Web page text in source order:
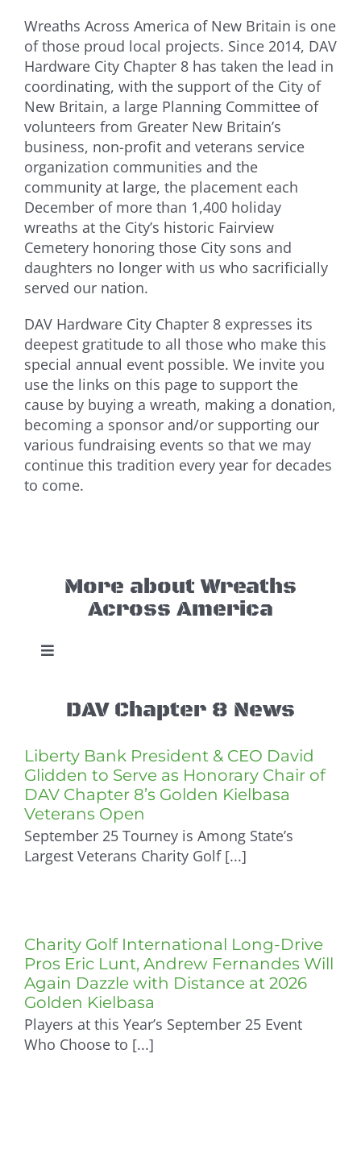
Wreaths Across America of New Britain is one
of those proud local projects. Since 2014, DAV
Hardware City Chapter 8 has taken the lead in
coordinating, with the support of the City of
New Britain, a large Planning Committee of
volunteers from Greater New Britain’s
business, non-profit and veterans service
organization communities and the
community at large, the placement each
December of more than 1,400 holiday
wreaths at the City’s historic Fairview
Cemetery honoring those City sons and
daughters no longer with us who sacrificially
served our nation.
DAV Hardware City Chapter 8 expresses its
deepest gratitude to all those who make this
special annual event possible. We invite you
use the links on this page to support the
cause by buying a wreath, making a donation,
becoming a sponsor and/or supporting our
various fundraising events so that we may
continue this tradition every year for decades
to come.
More about Wreaths
Across America
Toggle
This Year’s Event
Buy a Wreath
Sponsorship Opportunities
Volunteers
Upcoming Fundraisers
Photo Gallery: 2026 Wreaths Across America
DAV Chapter 8 News
Liberty Bank President & CEO David
Glidden to Serve as Honorary Chair of
DAV Chapter 8’s Golden Kielbasa
Veterans Open
September 25 Tourney is Among State’s
Largest Veterans Charity Golf [...]
Charity Golf International Long-Drive
Pros Eric Lunt, Andrew Fernandes Will
Again Dazzle with Distance at 2026
Golden Kielbasa
Players at this Year’s September 25 Event
Who Choose to [...]